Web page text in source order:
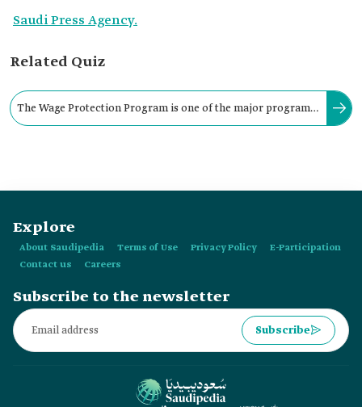
Saudi Press Agency.
Related Quiz
The Wage Protection Program is one of the major programs
Explore
About Saudipedia Terms of Use Privacy Policy
E-Participation
Contact us
Careers
Subscribe to the newsletter
Subscribe